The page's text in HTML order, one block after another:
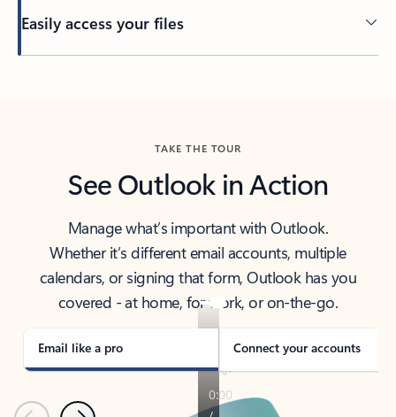
Easily access your files
TAKE THE TOUR
See Outlook in Action
Manage what’s important with Outlook.
Whether it’s different email accounts, multiple
calendars, or signing that form, Outlook has you
covered - at home, for work, or on-the-go.
Email like a pro Connect your accounts